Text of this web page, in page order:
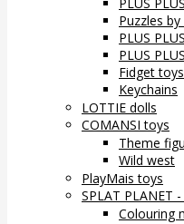
Puzzles
PLUS
PLUS
Fidget toys
Keychains
LOTTIE dolls
COMANSI toys
Theme
Wild west
PlayMais toys
SPLAT PLANET
Colouring